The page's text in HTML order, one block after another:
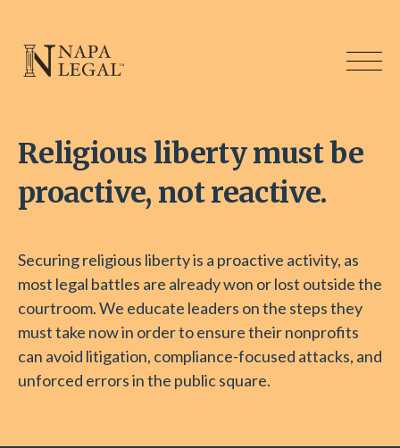
Religious liberty must be
proactive, not reactive.
Securing religious liberty is a proactive activity, as
most legal battles are already won or lost outside the
courtroom. We educate leaders on the steps they
must take now in order to ensure their nonprofits
can avoid litigation, compliance-focused attacks, and
unforced errors in the public square.